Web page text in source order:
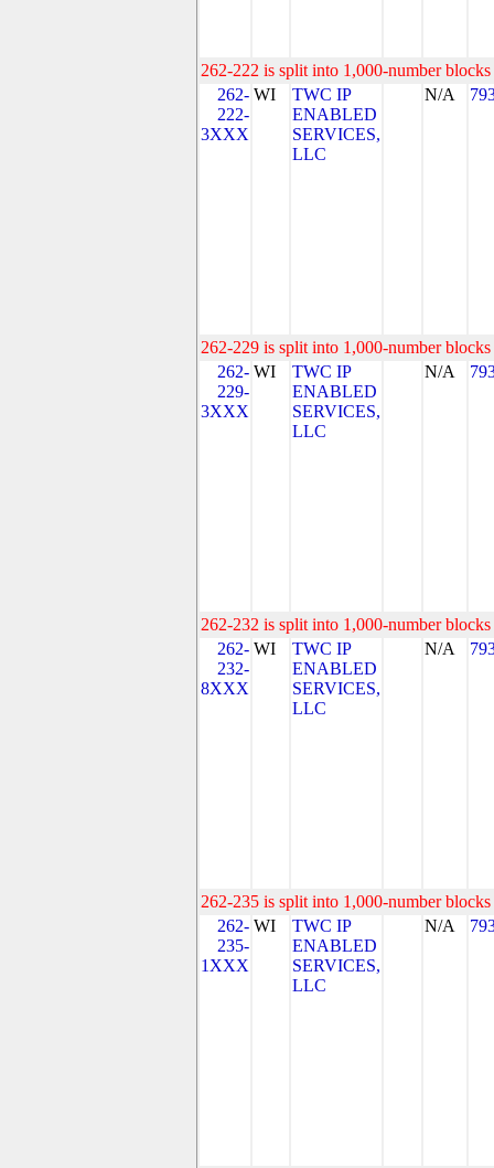
262-222 is split into 1,000-number
262-
222-
3XXX
WI
TWC IP
ENABLED
SERVICES,
LLC
N/A
262-229 is split into 1,000-number
262-
229-
3XXX
WI
TWC IP
ENABLED
SERVICES,
LLC
N/A
262-232 is split into 1,000-number
262-
232-
8XXX
WI
TWC IP
ENABLED
SERVICES,
LLC
N/A
262-235 is split into 1,000-number
262-
235-
1XXX
WI
TWC IP
ENABLED
SERVICES,
LLC
N/A